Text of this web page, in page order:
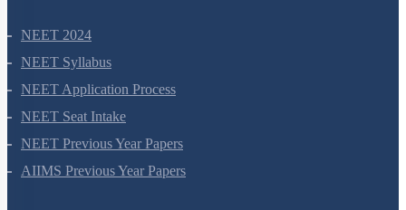
NEET 2024
NEET Syllabus
NEET Application Process
NEET Seat Intake
NEET Previous Year Papers